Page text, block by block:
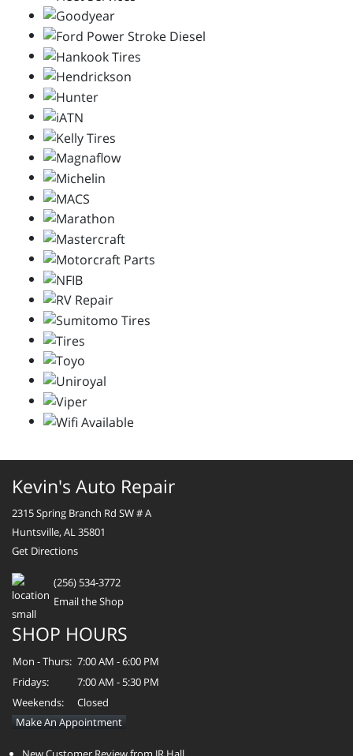
Kevin's Auto Repair
2315 Spring Branch Rd SW # A
Huntsville, AL 35801
Get Directions
(256) 534-3772
Email the Shop
SHOP HOURS
Mon - Thurs: 7:00 AM - 6:00 PM
Fridays:
7:00 AM - 5:30 PM
Weekends:
Closed
Make An Appointment